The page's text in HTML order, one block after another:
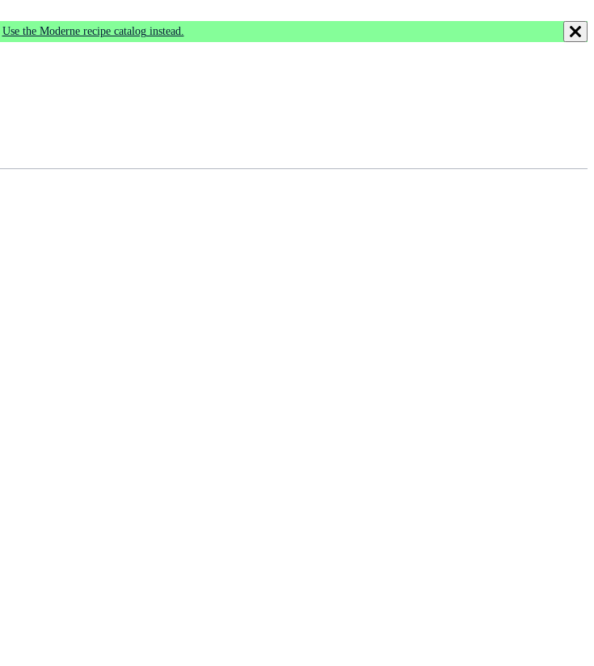
Use the Moderne recipe catalog instead.